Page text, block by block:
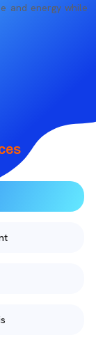
and energy while